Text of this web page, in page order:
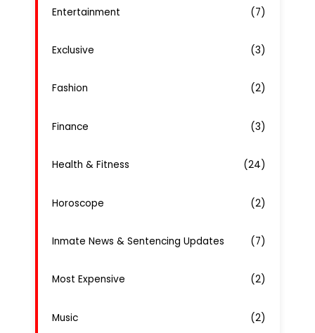
Entertainment (7)
Exclusive (3)
Fashion (2)
Finance (3)
Health & Fitness (24)
Horoscope (2)
Inmate News & Sentencing Updates (7)
Most Expensive (2)
Music (2)